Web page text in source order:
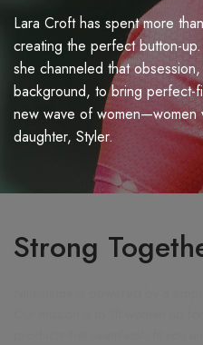
Lara Croft has spent more
creating the perfect button-
she channeled that
background, to bring perfect-
new wave of women—women
daughter, Styler.
Strong